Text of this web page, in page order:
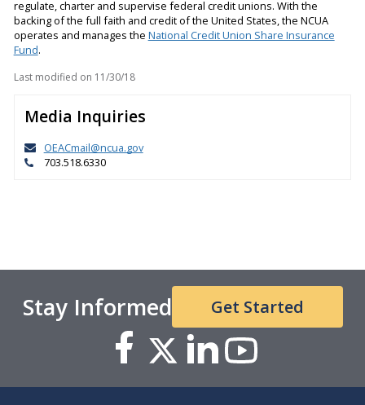
regulate, charter and supervise federal credit unions. With the
backing of the full faith and credit of the United States, the NCUA
operates and manages the National Credit Union Share Insurance
Fund.
Last modified on 11/30/18
Media Inquiries
OEACmail@ncua.gov
703.518.6330
Stay Informed Get Started